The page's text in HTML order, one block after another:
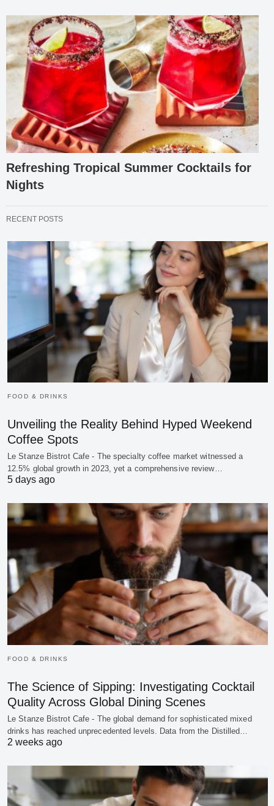
Refreshing Tropical Summer Cocktails for
Nights
RECENT POSTS
FOOD & DRINKS
Unveiling the Reality Behind Hyped Weekend
Coffee Spots
Le Stanze Bistrot Cafe - The specialty coffee market witnessed a
12.5% global growth in 2023, yet a comprehensive review…
5 days ago
FOOD & DRINKS
The Science of Sipping: Investigating Cocktail
Quality Across Global Dining Scenes
Le Stanze Bistrot Cafe - The global demand for sophisticated mixed
drinks has reached unprecedented levels. Data from the Distilled…
2 weeks ago